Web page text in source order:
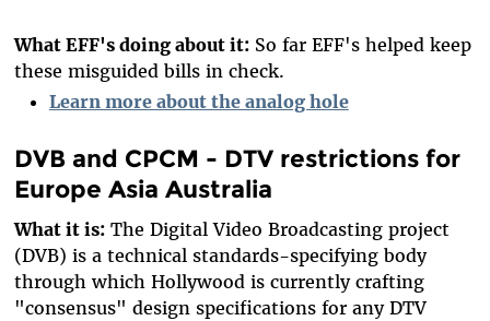
What EFF's doing about it:So far EFF's helped keep
these misguided bills in check.
Learn more about the analog hole
DVB and CPCM - DTV restrictions for
Europe Asia Australia
What it is:The Digital Video Broadcasting project
(DVB) is a technical standards-specifying body
through which Hollywood is currently crafting
"consensus" design specifications for any DTV